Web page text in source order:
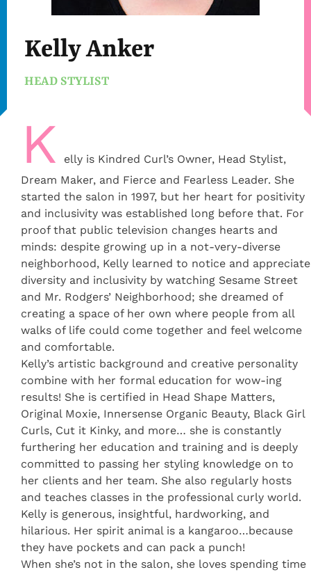
Kelly Anker
HEAD STYLIST
K
elly is Kindred Curl’s Owner, Head Stylist,
Dream Maker, and Fierce and Fearless Leader. She
started the salon in 1997, but her heart for positivity
and inclusivity was established long before that. For
proof that public television changes hearts and
minds: despite growing up in a not-very-diverse
neighborhood, Kelly learned to notice and appreciate
diversity and inclusivity by watching Sesame Street
and Mr. Rodgers’ Neighborhood; she dreamed of
creating a space of her own where people from all
walks of life could come together and feel welcome
and comfortable.
Kelly’s artistic background and creative personality
combine with her formal education for wow-ing
results! She is certified in Head Shape Matters,
Original Moxie, Innersense Organic Beauty, Black Girl
Curls, Cut it Kinky, and more… she is constantly
furthering her education and training and is deeply
committed to passing her styling knowledge on to
her clients and her team. She also regularly hosts
and teaches classes in the professional curly world.
Kelly is generous, insightful, hardworking, and
hilarious. Her spirit animal is a kangaroo…because
they have pockets and can pack a punch!
When she’s not in the salon, she loves spending time